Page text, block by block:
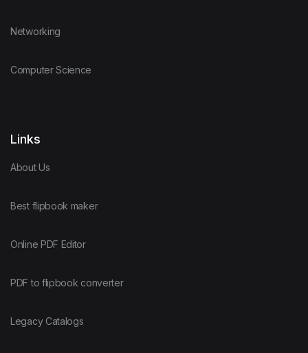
Networking
Computer Science
Links
About Us
Best flipbook maker
Online PDF Editor
PDF to flipbook converter
Legacy Catalogs